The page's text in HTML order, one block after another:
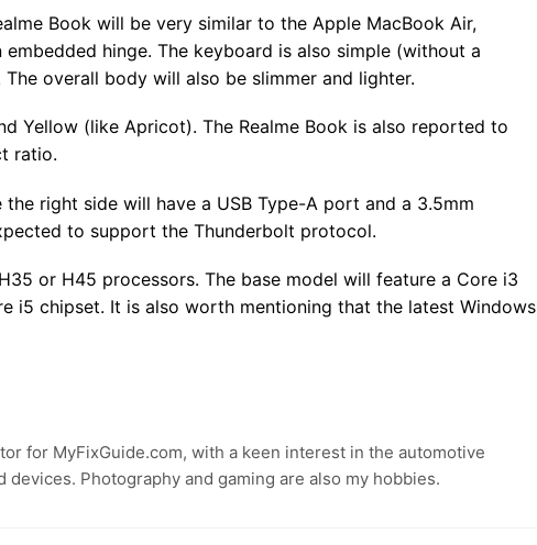
Book will be very similar to the Apple MacBook Air,
hinge. The keyboard is also simple (without a
overall body will also be slimmer and lighter.
Yellow (like Apricot). The Realme Book is also reported to
ratio.
right side will have a USB Type-A port and a 3.5mm
to support the Thunderbolt protocol.
or H45 processors. The base model will feature a Core i3
i5 chipset. It is also worth mentioning that the latest Windows
for MyFixGuide.com, with a keen interest in the automotive
Photography and gaming are also my hobbies.